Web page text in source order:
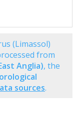
(Limassol)
from
Anglia), the
sources.